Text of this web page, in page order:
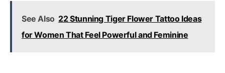
See Also 22 Stunning Tiger Flower Tattoo Ideas
for Women That Feel Powerful and Feminine